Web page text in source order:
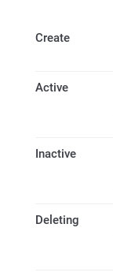
Create
Active
Inactive
Deleting